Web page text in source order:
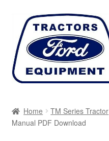
Skip
navigation
Skip
content
Cart
Home TM Series Tractor
Manual PDF Download